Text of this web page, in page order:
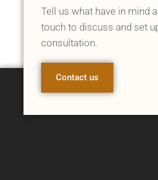
Tell us what have in mind
touch to discuss and set
consultation.
Contact us